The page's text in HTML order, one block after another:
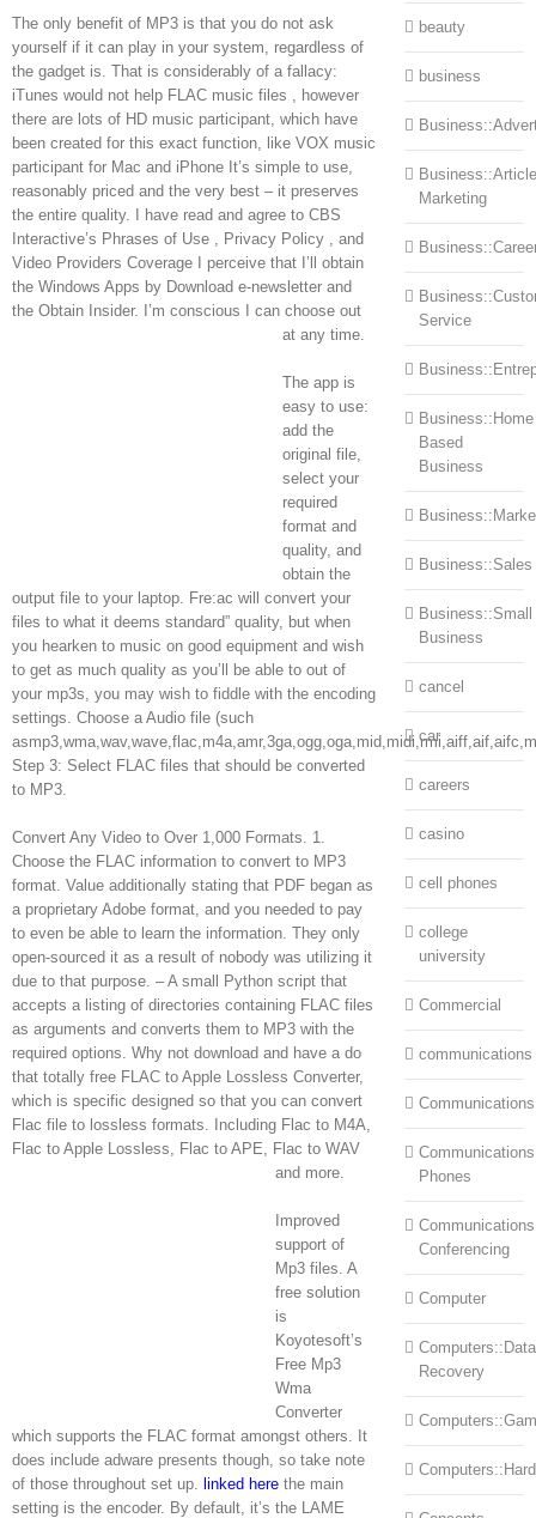
The only benefit of MP3 is that you do not ask
yourself if it can play in your system, regardless of
the gadget is. That is considerably of a fallacy:
iTunes would not help FLAC music files , however
there are lots of HD music participant, which have
been created for this exact function, like VOX music
participant for Mac and iPhone It’s simple to use,
reasonably priced and the very best – it preserves
the entire quality. I have read and agree to CBS
Interactive’s Phrases of Use , Privacy Policy , and
Video Providers Coverage I perceive that I’ll obtain
the Windows Apps by Download e-newsletter and
the Obtain Insider. I’m conscious I can choose out
at any time.
The app is
easy to use:
add the
original file,
select your
required
format and
quality, and
obtain the
output file to your laptop. Fre:ac will convert your
files to what it deems standard” quality, but when
you hearken to music on good equipment and wish
to get as much quality as you’ll be able to out of
your mp3s, you may wish to fiddle with the encoding
settings. Choose a Audio file (such
Step 3: Select FLAC files that should be converted
to MP3.
Convert Any Video to Over 1,000 Formats. 1.
Choose the FLAC information to convert to MP3
format. Value additionally stating that PDF began as
a proprietary Adobe format, and you needed to pay
to even be able to learn the information. They only
open-sourced it as a result of nobody was utilizing it
due to that purpose. – A small Python script that
accepts a listing of directories containing FLAC files
as arguments and converts them to MP3 with the
required options. Why not download and have a do
that totally free FLAC to Apple Lossless Converter,
which is specific designed so that you can convert
Flac file to lossless formats. Including Flac to M4A,
Flac to Apple Lossless, Flac to APE, Flac to WAV
and more.
Improved
support of
Mp3 files. A
free solution
is
Koyotesoft’s
Free Mp3
Wma
Converter
which supports the FLAC format amongst others. It
does include adware presents though, so take note
of those throughout set up. linked here the main
setting is the encoder. By default, it’s the LAME
beauty
business
Business::Article
Marketing
Service
Business::Home
Based
Business
Business::Sales
Business::Small
Business
cancel
car
careers
casino
cell phones
college
university
Commercial
communications
Phones
Conferencing
Computer
Computers::Data
Recovery